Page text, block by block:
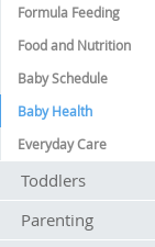
Formula Feeding
Food and Nutrition
Baby Schedule
Baby Health
Everyday Care
Toddlers
Parenting